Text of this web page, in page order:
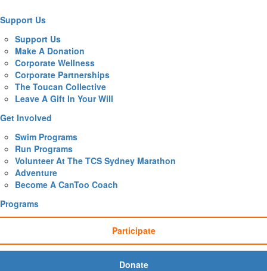
Support Us
Support Us
Make A Donation
Corporate Wellness
Corporate Partnerships
The Toucan Collective
Leave A Gift In Your Will
Get Involved
Swim Programs
Run Programs
Volunteer At The TCS Sydney Marathon
Adventure
Become A CanToo Coach
Programs
Participate
Donate